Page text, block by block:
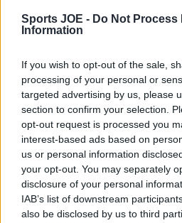
Sports JOE - Do Not Process
Information
If you wish to opt-out of the sale,
processing of your personal or
targeted advertising by us, please
section to confirm your selection.
opt-out request is processed you
interest-based ads based on
us or personal information
your opt-out. You may separately
disclosure of your personal
IAB’s list of downstream
also be disclosed by us to third
summer transfer window
Transfer Rumour Mill: Summer
gossip and done deals